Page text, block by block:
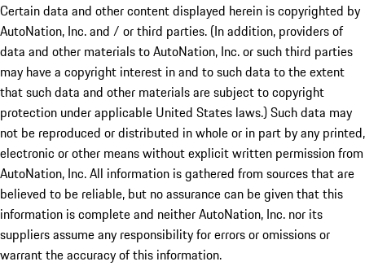
Certain data and other content displayed herein is copyrighted by
AutoNation, Inc. and / or third parties. (In addition, providers of
data and other materials to AutoNation, Inc. or such third parties
may have a copyright interest in and to such data to the extent
that such data and other materials are subject to copyright
protection under applicable United States laws.) Such data may
not be reproduced or distributed in whole or in part by any printed,
electronic or other means without explicit written permission from
AutoNation, Inc. All information is gathered from sources that are
believed to be reliable, but no assurance can be given that this
information is complete and neither AutoNation, Inc. nor its
suppliers assume any responsibility for errors or omissions or
warrant the accuracy of this information.